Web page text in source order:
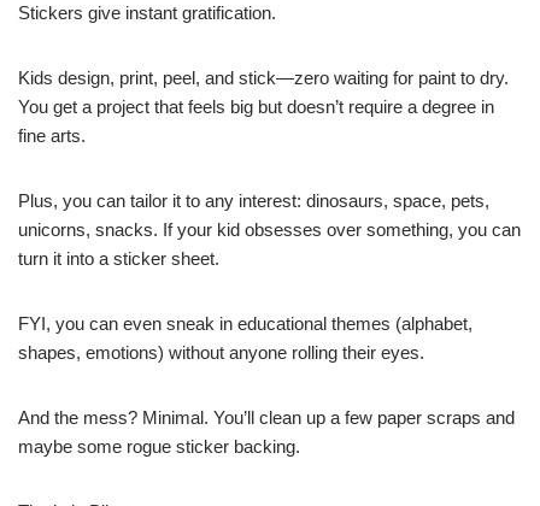
Stickers give instant gratification.
Kids design, print, peel, and stick—zero waiting for paint to dry.
You get a project that feels big but doesn’t require a degree in
fine arts.
Plus, you can tailor it to any interest: dinosaurs, space, pets,
unicorns, snacks. If your kid obsesses over something, you can
turn it into a sticker sheet.
FYI, you can even sneak in educational themes (alphabet,
shapes, emotions) without anyone rolling their eyes.
And the mess? Minimal. You’ll clean up a few paper scraps and
maybe some rogue sticker backing.